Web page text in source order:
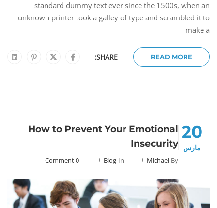
standard dummy text ever since the 1500s, when an
unknown printer took a galley of type and scrambled it to
make a
READ MORE
SHARE:
20
مارس
How to Prevent Your Emotional
Insecurity
By
Michael
In
Blog
0 Comment